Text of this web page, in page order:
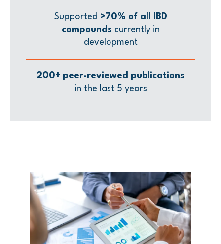
Supported >70% of all IBD
compounds currently in
development
200+ peer-reviewed publications
in the last 5 years